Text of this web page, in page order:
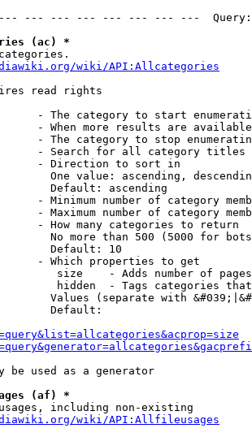
--- --- --- --- --- --- ---
(ac) *
wiki/API:Allcategories
read rights
- The category to start
- When more results are
- The category to stop
- Search for all category titles
- Direction to sort in
One value: ascending,
Default: ascending
- Minimum number of category
- Maximum number of category
- How many categories to return
No more than 500 (5000 for
Default: 10
- Which properties to get
size    - Adds number of
hidden  - Tags categories
Values (separate with
Default:
be used as a generator
(af) *
including non-existing
wiki/API:Allfileusages